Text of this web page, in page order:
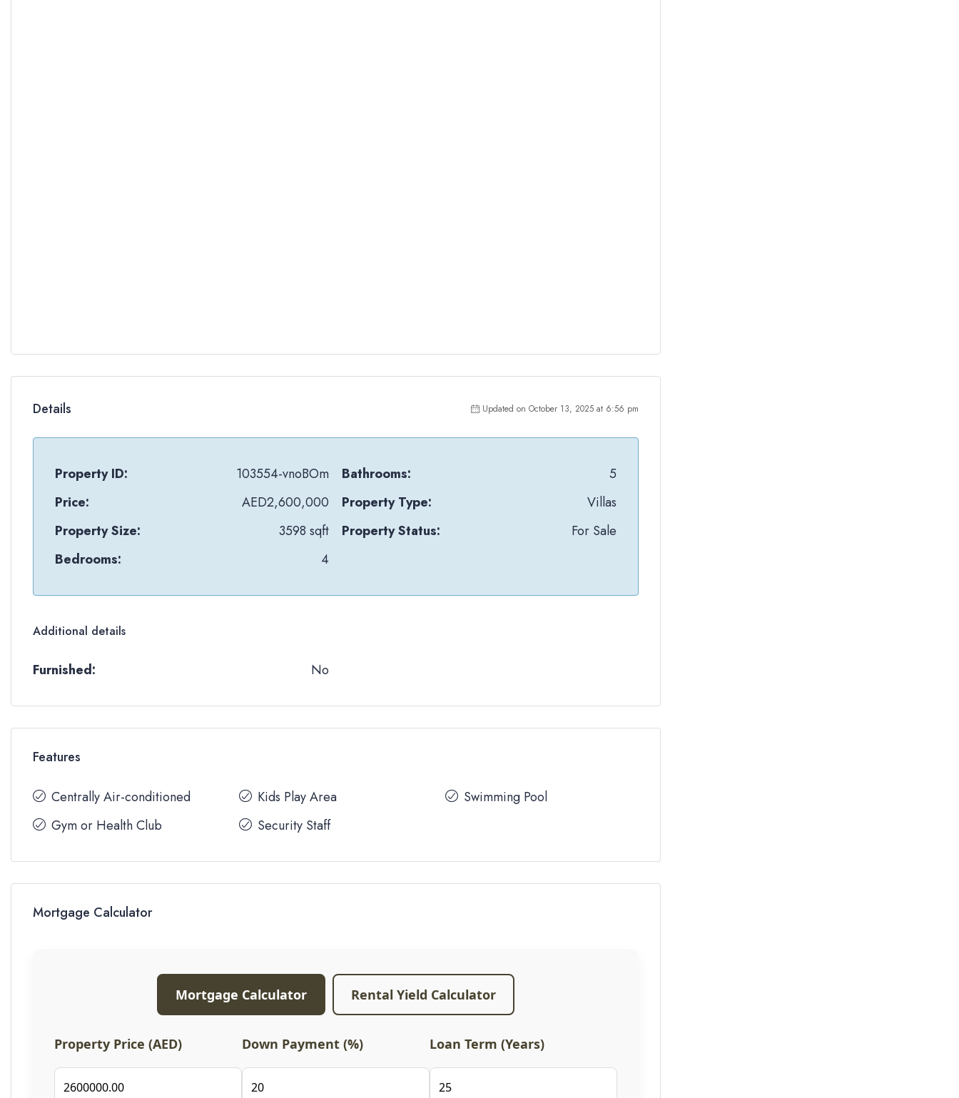
Details Updated on October 13, 2025 at 6:56 pm
Property ID:
103554-vnoBOm
Price:
AED2,600,000
Property Size:
3598 sqft
Bedrooms:
4
Bathrooms:
5
Property Type:
Villas
Property Status:
For Sale
Additional details
Furnished: No
Features
Centrally Air-conditioned
Gym or Health Club
Kids Play Area
Security Staff
Swimming Pool
Mortgage Calculator
Mortgage Calculator Rental Yield Calculator
Property Price (AED) Down Payment (%) Loan Term (Years)